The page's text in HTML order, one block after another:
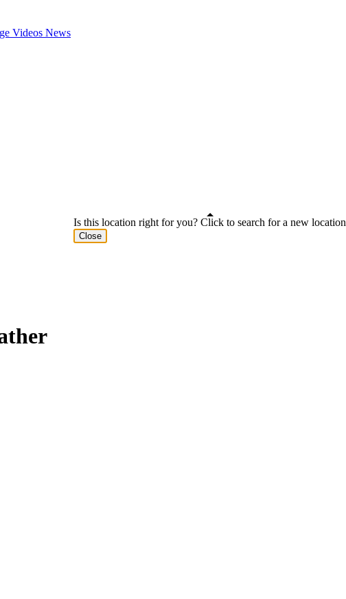
Videos News
Is this location right for you? Click to search for a new location
Close